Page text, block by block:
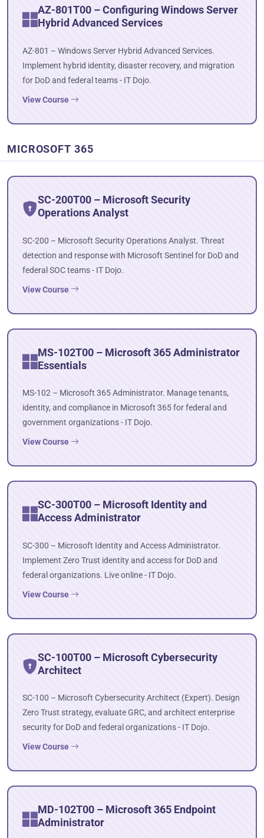
AZ-801T00 – Configuring Windows Server
Hybrid Advanced Services
AZ-801 – Windows Server Hybrid Advanced Services.
Implement hybrid identity, disaster recovery, and migration
for DoD and federal teams - IT Dojo.
View Course
MICROSOFT 365
SC-200T00 – Microsoft Security
Operations Analyst
SC-200 – Microsoft Security Operations Analyst. Threat
detection and response with Microsoft Sentinel for DoD and
federal SOC teams - IT Dojo.
View Course
MS-102T00 – Microsoft 365 Administrator
Essentials
MS-102 – Microsoft 365 Administrator. Manage tenants,
identity, and compliance in Microsoft 365 for federal and
government organizations - IT Dojo.
View Course
SC-300T00 – Microsoft Identity and
Access Administrator
SC-300 – Microsoft Identity and Access Administrator.
Implement Zero Trust identity and access for DoD and
federal organizations. Live online - IT Dojo.
View Course
SC-100T00 – Microsoft Cybersecurity
Architect
SC-100 – Microsoft Cybersecurity Architect (Expert). Design
Zero Trust strategy, evaluate GRC, and architect enterprise
security for DoD and federal organizations - IT Dojo.
View Course
MD-102T00 – Microsoft 365 Endpoint
Administrator